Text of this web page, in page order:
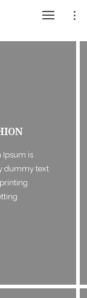
Ipsum is
dummy text